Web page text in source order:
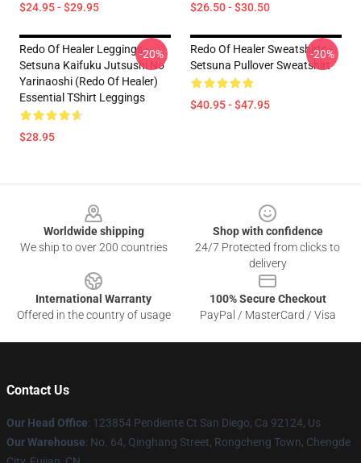
$24.95 - $29.95 $26.50 - $30.50
Redo Of Healer Leggings -
Setsuna Kaifuku Jutsushi No
Yarinaoshi (Redo Of Healer)
Essential TShirt Leggings
$28.95
-20%
Redo Of Healer Sweatshirts -
Setsuna Pullover Sweatshirt
$40.95 - $47.95
-20%
Worldwide shipping
We ship to over 200 countries
Shop with confidence
24/7 Protected from clicks to
delivery
International Warranty
Offered in the country of usage
100% Secure Checkout
PayPal / MasterCard / Visa
Contact Us
Our Head Office: 123854 Pendiente Ct San Diego, Ca 92124, Us
Our Warehouse: No. 64, Qinghang Street, Rongcheng Town, Chengde